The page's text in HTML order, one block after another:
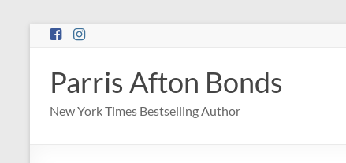
Skip
Parris Afton Bonds
New York Times Bestselling Author